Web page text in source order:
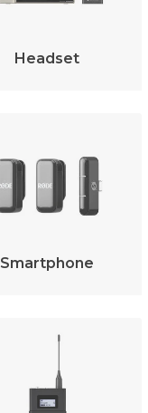
Headset
Smartphone